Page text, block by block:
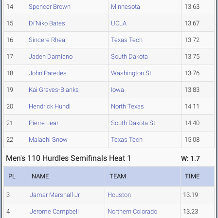
14 Spencer Brown Minnesota 13.63
15 Di'Niko Bates UCLA 13.67
16 Sincere Rhea Texas Tech 13.72
17 Jaden Damiano South Dakota 13.75
18 John Paredes Washington St. 13.76
19 Kai Graves-Blanks Iowa 13.83
20 Hendrick Hundl North Texas 14.11
21 Pierre Lear South Dakota St. 14.40
22 Malachi Snow Texas Tech 15.08
Men's 110 Hurdles Semifinals Heat 1 W: 1.7
PL NAME TEAM TIME
3 Jamar Marshall Jr. Houston 13.19
4 Jerome Campbell Northern Colorado 13.23